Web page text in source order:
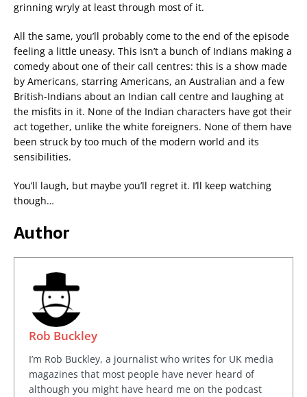
grinning wryly at least through most of it.
All the same, you’ll probably come to the end of the episode
feeling a little uneasy. This isn’t a bunch of Indians making a
comedy about one of their call centres: this is a show made
by Americans, starring Americans, an Australian and a few
British-Indians about an Indian call centre and laughing at
the misfits in it. None of the Indian characters have got their
act together, unlike the white foreigners. None of them have
been struck by too much of the modern world and its
sensibilities.
You’ll laugh, but maybe you’ll regret it. I’ll keep watching
though…
Author
Rob Buckley
I’m Rob Buckley, a journalist who writes for UK media
magazines that most people have never heard of
although you might have heard me on the podcast